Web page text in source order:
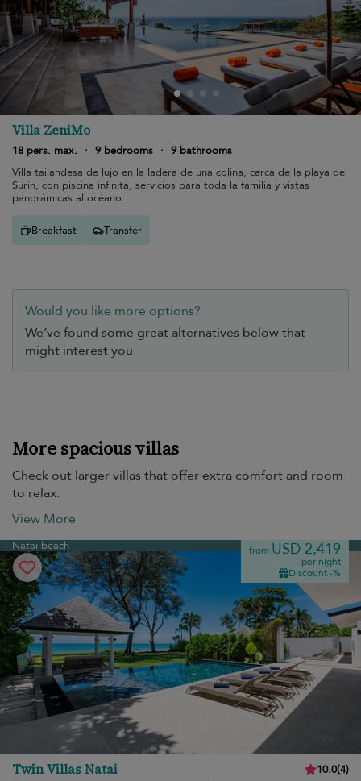
Villa ZeniMo
18 pers. max. · 9 bedrooms · 9 bathrooms
Villa tailandesa de lujo en la ladera de una colina, cerca de la playa de
Surin, con piscina infinita, servicios para toda la familia y vistas
panorámicas al océano.
Breakfast Transfer
Would you like more options?
We’ve found some great alternatives below that
might interest you.
More spacious villas
Check out larger villas that offer extra comfort and room
to relax.
View More
Natai beach from USD 2,419
per night
Discount -%
Twin Villas Natai 10.0(4)